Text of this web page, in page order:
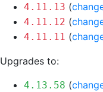
4.11.13 (
4.11.12 (
4.11.11 (
Upgrades to:
4.13.58 (